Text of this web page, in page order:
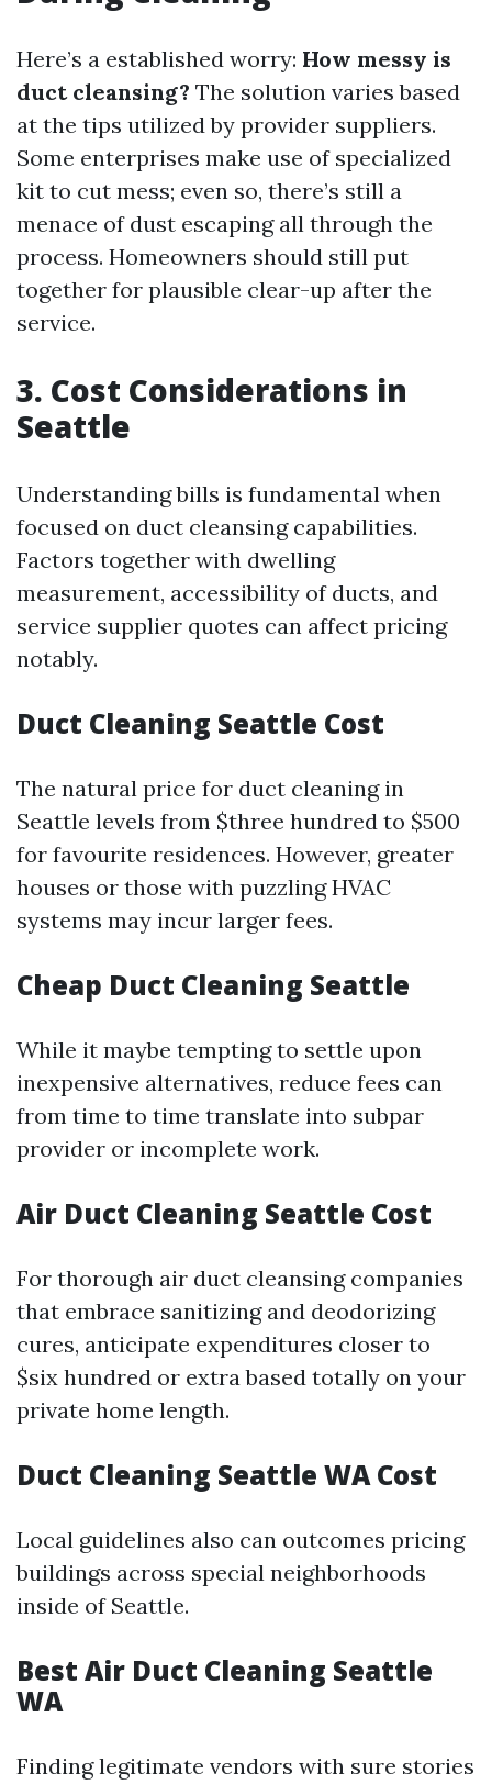
Here’s a established worry: How messy is
duct cleansing? The solution varies based
at the tips utilized by provider suppliers.
Some enterprises make use of specialized
kit to cut mess; even so, there’s still a
menace of dust escaping all through the
process. Homeowners should still put
together for plausible clear-up after the
service.
3. Cost Considerations in
Seattle
Understanding bills is fundamental when
focused on duct cleansing capabilities.
Factors together with dwelling
measurement, accessibility of ducts, and
service supplier quotes can affect pricing
notably.
Duct Cleaning Seattle Cost
The natural price for duct cleaning in
Seattle levels from $three hundred to $500
for favourite residences. However, greater
houses or those with puzzling HVAC
systems may incur larger fees.
Cheap Duct Cleaning Seattle
While it maybe tempting to settle upon
inexpensive alternatives, reduce fees can
from time to time translate into subpar
provider or incomplete work.
Air Duct Cleaning Seattle Cost
For thorough air duct cleansing companies
that embrace sanitizing and deodorizing
cures, anticipate expenditures closer to
$six hundred or extra based totally on your
private home length.
Duct Cleaning Seattle WA Cost
Local guidelines also can outcomes pricing
buildings across special neighborhoods
inside of Seattle.
Best Air Duct Cleaning Seattle
WA
Finding legitimate vendors with sure stories